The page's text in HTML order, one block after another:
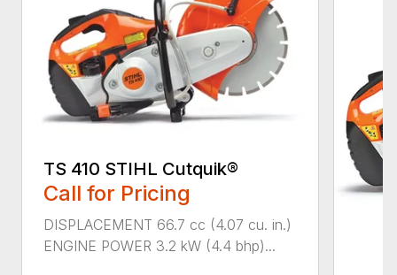
TS 410 STIHL Cutquik®
Call for Pricing
DISPLACEMENT 66.7 cc (4.07 cu. in.)
ENGINE POWER 3.2 kW (4.4 bhp)...